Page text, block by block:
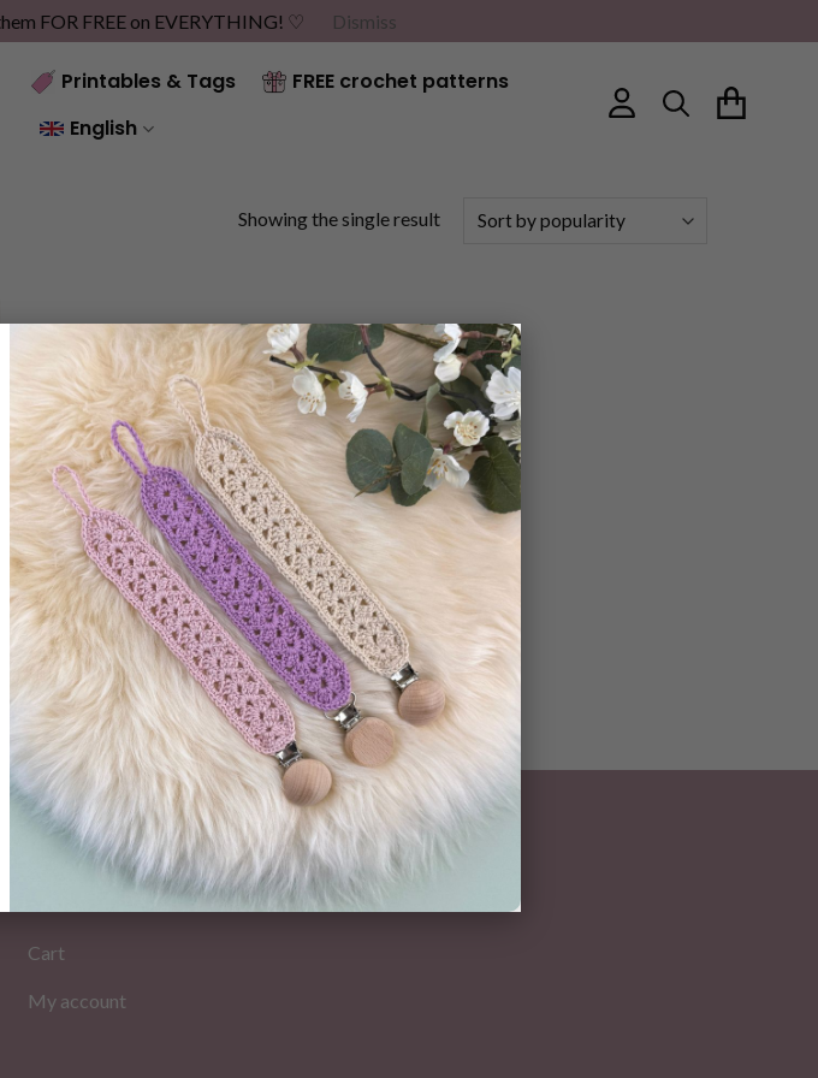
×
FOR FREE on EVERYTHING! ♡
Dismiss
Printables & Tags
FREE crochet patterns
English
Showing the single result
MY PAGES
Cart
My account
NEWSLETTER